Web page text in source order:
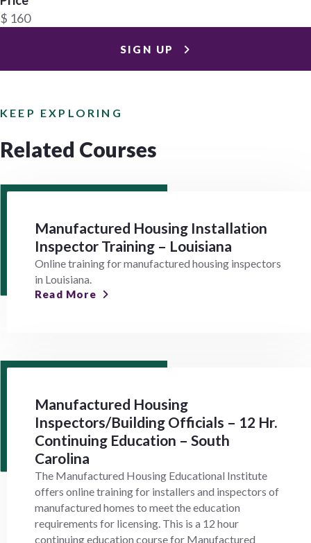
$ 160
SIGN UP
KEEP EXPLORING
Related Courses
Manufactured Housing Installation
Inspector Training – Louisiana
Online training for manufactured housing inspectors
in Louisiana.
Read More
Manufactured Housing
Inspectors/Building Officials – 12 Hr.
Continuing Education – South
Carolina
The Manufactured Housing Educational Institute
offers online training for installers and inspectors of
manufactured homes to meet the education
requirements for licensing. This is a 12 hour
continuing education course for Manufactured